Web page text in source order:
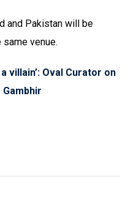
and Pakistan will be
same venue.
villain’: Oval Curator on